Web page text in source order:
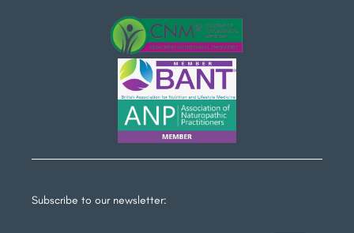
Subscribe to our newsletter: